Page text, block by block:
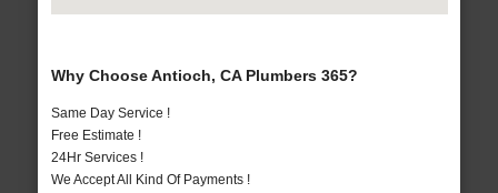
Why Choose Antioch, CA Plumbers 365?
Same Day Service !
Free Estimate !
24Hr Services !
We Accept All Kind Of Payments !